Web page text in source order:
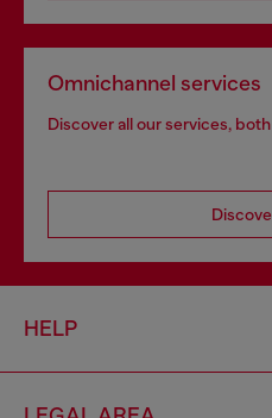
Omnichannel services
Discover all our services,
HELP